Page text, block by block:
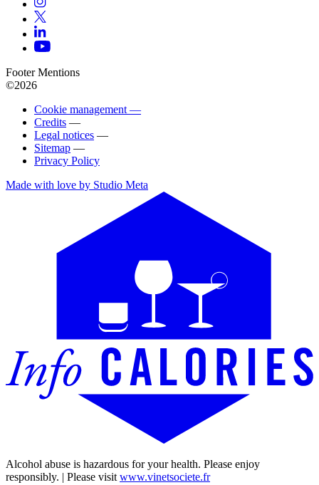
Footer Mentions
©2026
Cookie management —
Credits —
Legal notices —
Sitemap —
Privacy Policy
Made with love by Studio Meta
Alcohol abuse is hazardous for your health. Please enjoy
responsibly. | Please visitwww.vinetsociete.fr